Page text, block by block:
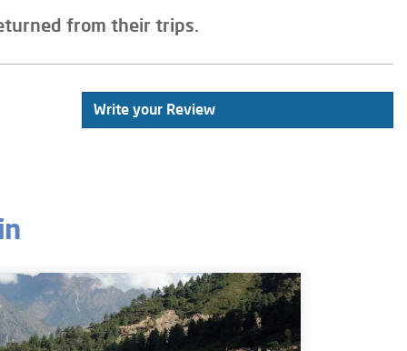
from their trips.
Write your Review